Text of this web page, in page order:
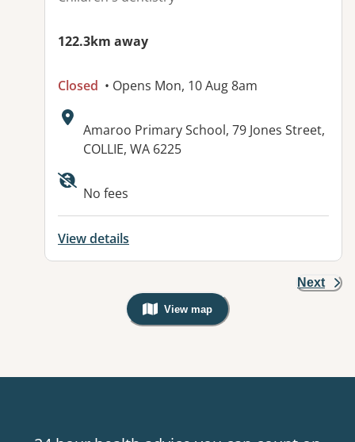
122.3km away
Closed • Opens Mon, 10 Aug 8am
Address:
Amaroo Primary School, 79 Jones Street,
COLLIE, WA 6225
No fees
View details
Next
View map
, Warning: Googles Map view is